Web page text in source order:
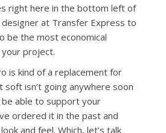
right here in the bottom left of
at Transfer Express to
be the most economical
project.
is kind of a replacement for
soft isn’t going anywhere soon
able to support your
ordered it in the past and
and feel. Which, let’s talk